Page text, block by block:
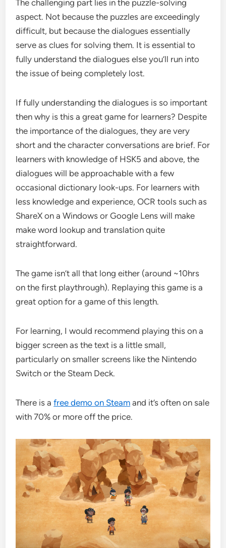
The challenging part lies in the puzzle-solving
aspect. Not because the puzzles are exceedingly
difficult, but because the dialogues essentially
serve as clues for solving them. It is essential to
fully understand the dialogues else you’ll run into
the issue of being completely lost.
If fully understanding the dialogues is so important
then why is this a great game for learners? Despite
the importance of the dialogues, they are very
short and the character conversations are brief. For
learners with knowledge of HSK5 and above, the
dialogues will be approachable with a few
occasional dictionary look-ups. For learners with
less knowledge and experience, OCR tools such as
ShareX on a Windows or Google Lens will make
make word lookup and translation quite
straightforward.
The game isn’t all that long either (around ~10hrs
on the first playthrough). Replaying this game is a
great option for a game of this length.
For learning, I would recommend playing this on a
bigger screen as the text is a little small,
particularly on smaller screens like the Nintendo
Switch or the Steam Deck.
There is afree demo on Steam and it’s often on sale
with 70% or more off the price.